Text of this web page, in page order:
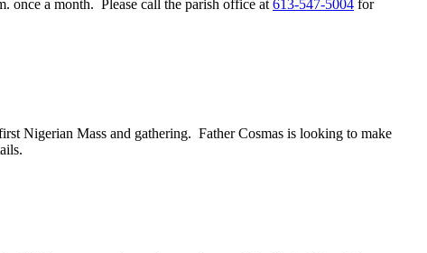
once a month. Please call the parish office at613-547-5004 for
Nigerian Mass and gathering. Father Cosmas is looking to make